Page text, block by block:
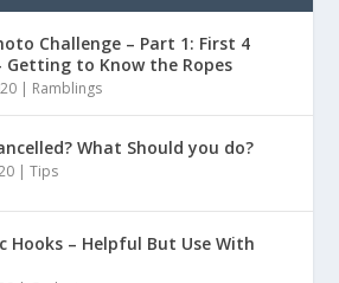
Challenge – Part 1: First 4
Getting to Know the Ropes
| Ramblings
What Should you do?
|Tips
Hooks – Helpful But Use With